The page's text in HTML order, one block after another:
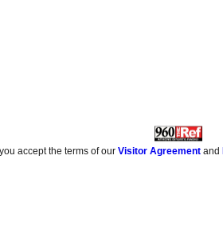
accept the terms of ourVisitor Agreement and